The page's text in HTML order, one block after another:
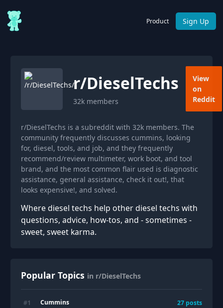
Product Sign Up
r/DieselTechs
32k members
View
on
Reddit
r/DieselTechs is a subreddit with 32k members. The
community frequently discusses cummins, looking
for, diesel, tools, and job, and they frequently
recommend/review multimeter, work boot, and tool
brand, and the most common flair used is diagnostic
assistance, general assistance, check it out!, that
looks expensive!, and solved.
Where diesel techs help other diesel techs with
questions, advice, how-tos, and - sometimes -
sweet, sweet karma.
Popular Topics in r/DieselTechs
#1 Cummins 27 posts